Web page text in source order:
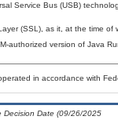
Service Bus (USB)
(SSL), as it, at the time of
authorized version of Java
in accordance with
Decision Date (09/26/2025